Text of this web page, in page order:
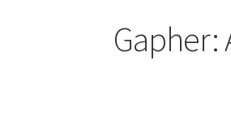
Gapher: